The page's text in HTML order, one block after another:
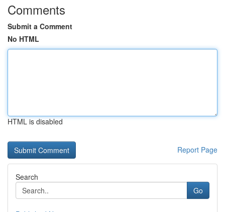
Comments
Submit a Comment
No HTML
HTML is disabled
Report Page
Search
Go